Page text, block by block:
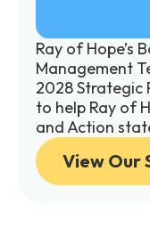
Ray of Hope’s
Management
2028 Strategic
to help Ray of
and Action
View Our